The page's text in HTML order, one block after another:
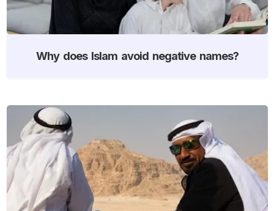
Why does Islam avoid negative names?